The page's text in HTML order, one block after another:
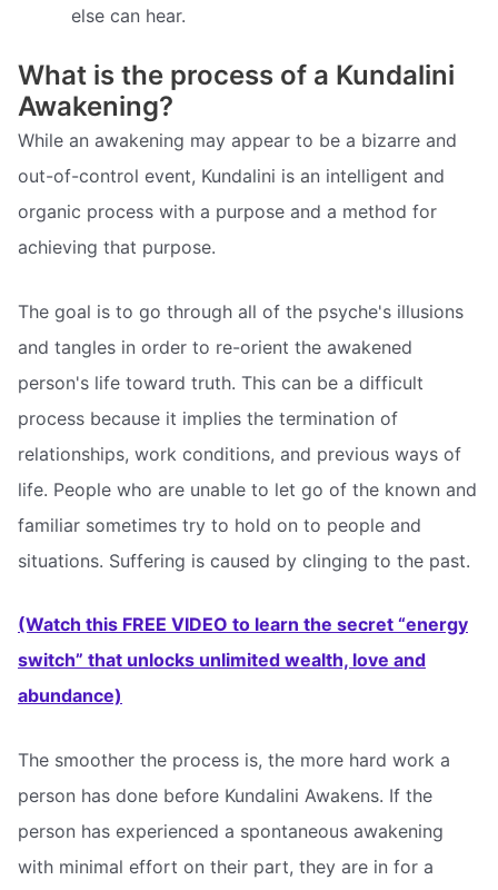
else can hear.
What is the process of a Kundalini
Awakening?
While an awakening may appear to be a bizarre and
out-of-control event, Kundalini is an intelligent and
organic process with a purpose and a method for
achieving that purpose.
The goal is to go through all of the psyche's illusions
and tangles in order to re-orient the awakened
person's life toward truth. This can be a difficult
process because it implies the termination of
relationships, work conditions, and previous ways of
life. People who are unable to let go of the known and
familiar sometimes try to hold on to people and
situations. Suffering is caused by clinging to the past.
(Watch this FREE VIDEO to learn the secret “energy
switch” that unlocks unlimited wealth, love and
abundance)
The smoother the process is, the more hard work a
person has done before Kundalini Awakens. If the
person has experienced a spontaneous awakening
with minimal effort on their part, they are in for a